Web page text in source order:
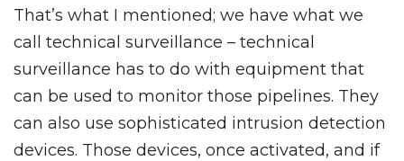
That’s what I mentioned; we have what we
call technical surveillance – technical
surveillance has to do with equipment that
can be used to monitor those pipelines. They
can also use sophisticated intrusion detection
devices. Those devices, once activated, and if